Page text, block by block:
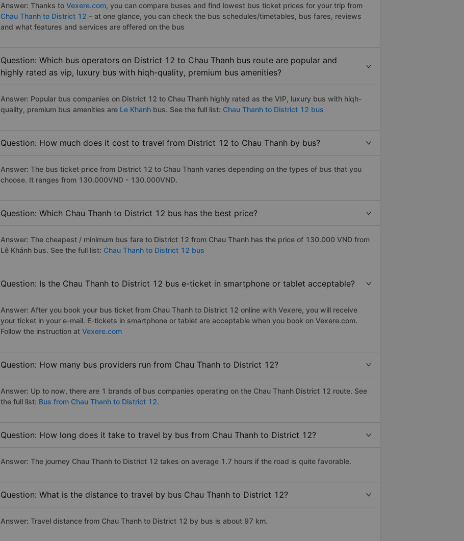
Answer: Thanks to Vexere.com, you can compare buses and find lowest bus ticket prices for your trip from
Chau Thanh to District 12 – at one glance, you can check the bus schedules/timetables, bus fares, reviews
and what features and services are offered on the bus
Question: Which bus operators on District 12 to Chau Thanh bus route are popular and
highly rated as vip, luxury bus with hiqh-quality, premium bus amenities?
Answer: Popular bus companies on District 12 to Chau Thanh highly rated as the VIP, luxury bus with hiqh-
quality, premium bus amenities are Le Khanh bus. See the full list: Chau Thanh to District 12 bus
Question: How much does it cost to travel from District 12 to Chau Thanh by bus?
Answer: The bus ticket price from District 12 to Chau Thanh varies depending on the types of bus that you
choose. It ranges from 130.000VND - 130.000VND.
Question: Which Chau Thanh to District 12 bus has the best price?
Answer: The cheapest / minimum bus fare to District 12 from Chau Thanh has the price of 130.000 VND from
Lê Khánh bus. See the full list: Chau Thanh to District 12 bus
Question: Is the Chau Thanh to District 12 bus e-ticket in smartphone or tablet acceptable?
Answer: After you book your bus ticket from Chau Thanh to District 12 online with Vexere, you will receive
your ticket in your e-mail. E-tickets in smartphone or tablet are acceptable when you book on Vexere.com.
Follow the instruction at Vexere.com
Question: How many bus providers run from Chau Thanh to District 12?
Answer: Up to now, there are 1 brands of bus companies operating on the Chau Thanh District 12 route. See
the full list: Bus from Chau Thanh to District 12.
Question: How long does it take to travel by bus from Chau Thanh to District 12?
Answer: The journey Chau Thanh to District 12 takes on average 1.7 hours if the road is quite favorable.
Question: What is the distance to travel by bus Chau Thanh to District 12?
Answer: Travel distance from Chau Thanh to District 12 by bus is about 97 km.